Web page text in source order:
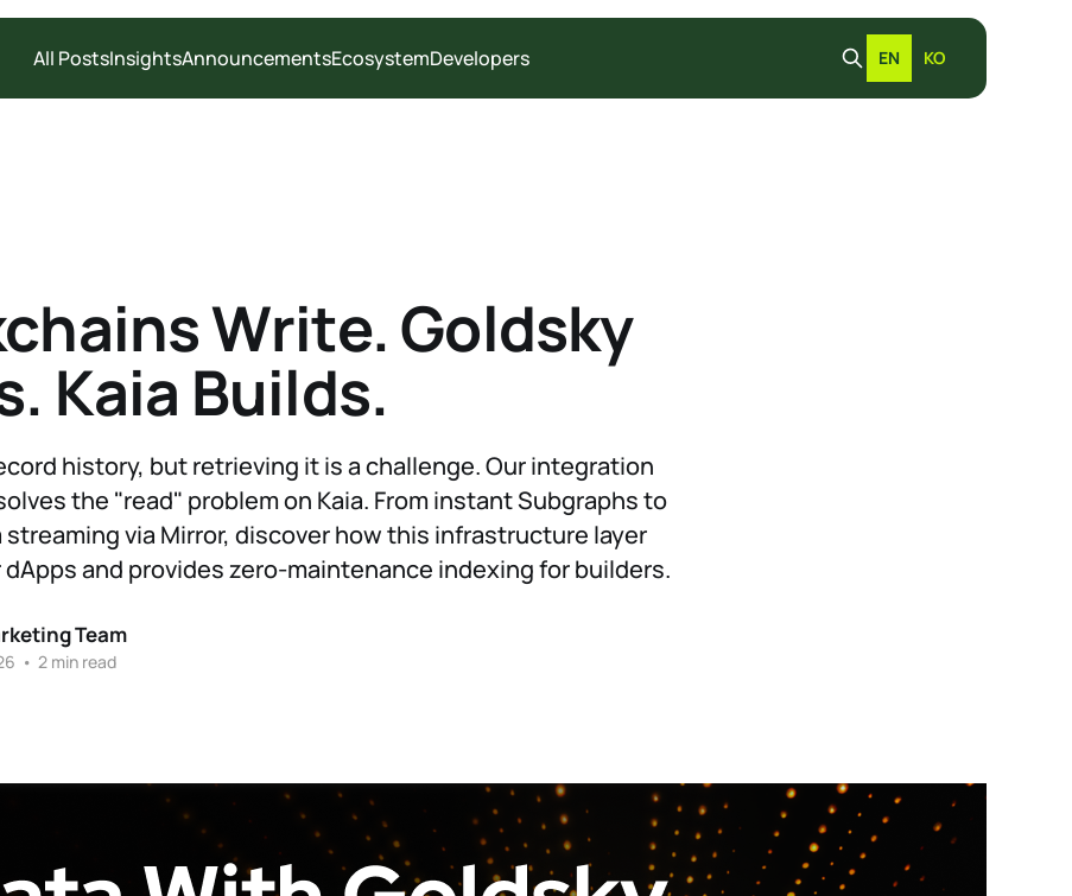
All PostsInsightsAnnouncementsEcosystemDevelopers EN KO
Write. Goldsky
Kaia Builds.
history, but retrieving it is a challenge. Our integration
the "read" problem on Kaia. From instant Subgraphs to
via Mirror, discover how this infrastructure layer
and provides zero-maintenance indexing for builders.
Team
• 2 min read